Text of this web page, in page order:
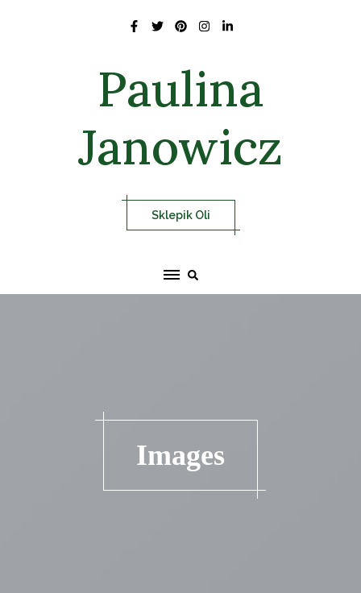
Paulina
Janowicz
Sklepik Oli
Images